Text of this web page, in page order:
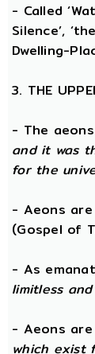
- Called
Silence’,
Dwelling-
3. THE
- The
and it was
for the
- Aeons
(Gospel of
- As
limitless
- Aeons
which exist